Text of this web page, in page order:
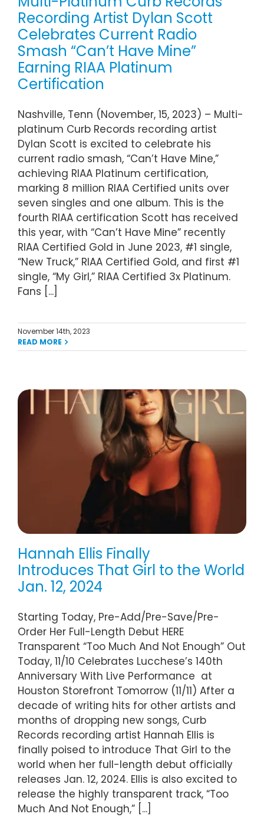
Recording Artist Dylan Scott
Celebrates Current Radio
Smash “Can’t Have Mine”
Earning RIAA Platinum
Certification
Nashville, Tenn (November, 15, 2023) – Multi-
platinum Curb Records recording artist
Dylan Scott is excited to celebrate his
current radio smash, “Can’t Have Mine,”
achieving RIAA Platinum certification,
marking 8 million RIAA Certified units over
seven singles and one album. This is the
fourth RIAA certification Scott has received
this year, with “Can’t Have Mine” recently
RIAA Certified Gold in June 2023, #1 single,
“New Truck,” RIAA Certified Gold, and first #1
single, “My Girl,” RIAA Certified 3x Platinum.
Fans [...]
November 14th, 2023
READ MORE
Hannah Ellis Finally
Introduces That Girl to the World
Jan. 12, 2024
Starting Today, Pre-Add/Pre-Save/Pre-
Order Her Full-Length Debut HERE
Transparent “Too Much And Not Enough” Out
Today, 11/10 Celebrates Lucchese’s 140th
Anniversary With Live Performance at
Houston Storefront Tomorrow (11/11) After a
decade of writing hits for other artists and
months of dropping new songs, Curb
Records recording artist Hannah Ellis is
finally poised to introduce That Girl to the
world when her full-length debut officially
releases Jan. 12, 2024. Ellis is also excited to
release the highly transparent track, “Too
Much And Not Enough,” [...]